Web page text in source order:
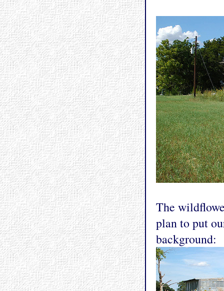
The
plan to put
background: